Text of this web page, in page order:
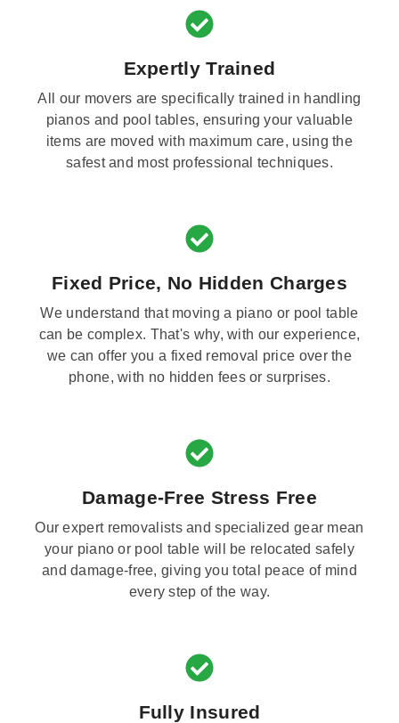
Expertly Trained
All our movers are specifically trained in handling
pianos and pool tables, ensuring your valuable
items are moved with maximum care, using the
safest and most professional techniques.
Fixed Price, No Hidden Charges
We understand that moving a piano or pool table
can be complex. That's why, with our experience,
we can offer you a fixed removal price over the
phone, with no hidden fees or surprises.
Damage-Free Stress Free
Our expert removalists and specialized gear mean
your piano or pool table will be relocated safely
and damage-free, giving you total peace of mind
every step of the way.
Fully Insured